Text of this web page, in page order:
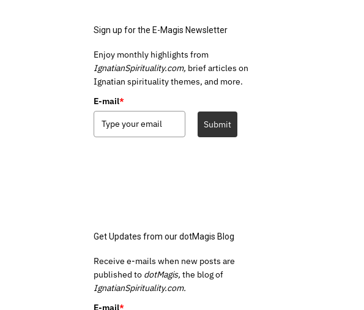
Sign up for the E-Magis Newsletter
Enjoy monthly highlights from
IgnatianSpirituality.com, brief articles on
Ignatian spirituality themes, and more.
E-mail*
Submit
Get Updates from our dotMagis Blog
Receive e-mails when new posts are
published to dotMagis, the blog of
IgnatianSpirituality.com.
E-mail*